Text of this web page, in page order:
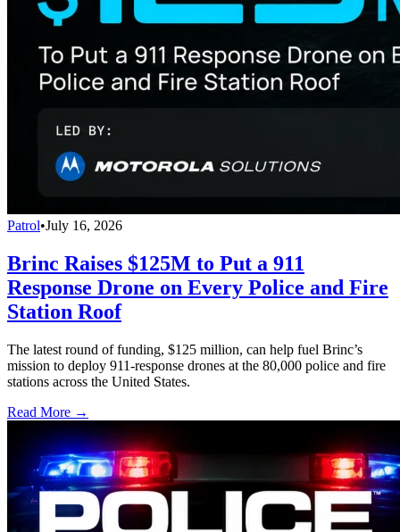
Patrol•July 16, 2026
Brinc Raises $125M to Put a 911
Response Drone on Every Police and Fire
Station Roof
The latest round of funding, $125 million, can help fuel Brinc’s
mission to deploy 911-response drones at the 80,000 police and fire
stations across the United States.
Read More →